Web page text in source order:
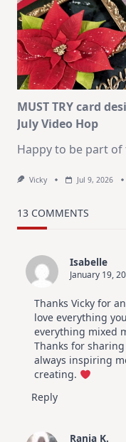
MUST TRY card
July Video Hop
Happy to be part of
Vicky Jul 9, 2026
13 COMMENTS
Isabelle
January 19,
Thanks Vicky for
love everything
everything mixed
Thanks for
always inspiring
creating.
Reply
Rania K.